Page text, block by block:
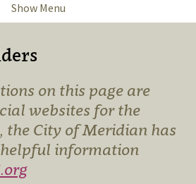
Show Menu
on this page are
websites for the
the City of Meridian has
information